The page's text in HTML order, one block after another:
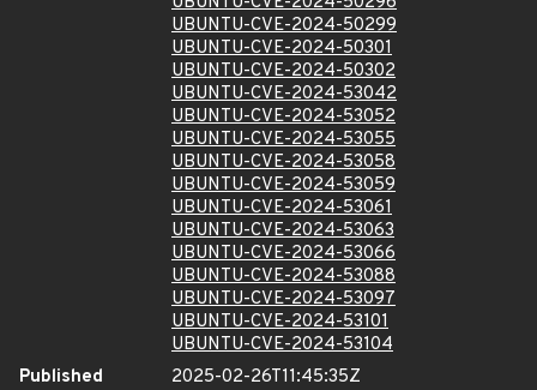
UBUNTU-CVE-2024-50299
UBUNTU-CVE-2024-50301
UBUNTU-CVE-2024-50302
UBUNTU-CVE-2024-53042
UBUNTU-CVE-2024-53052
UBUNTU-CVE-2024-53055
UBUNTU-CVE-2024-53058
UBUNTU-CVE-2024-53059
UBUNTU-CVE-2024-53061
UBUNTU-CVE-2024-53063
UBUNTU-CVE-2024-53066
UBUNTU-CVE-2024-53088
UBUNTU-CVE-2024-53097
UBUNTU-CVE-2024-53101
UBUNTU-CVE-2024-53104
Published
2025-02-26T11:45:35Z